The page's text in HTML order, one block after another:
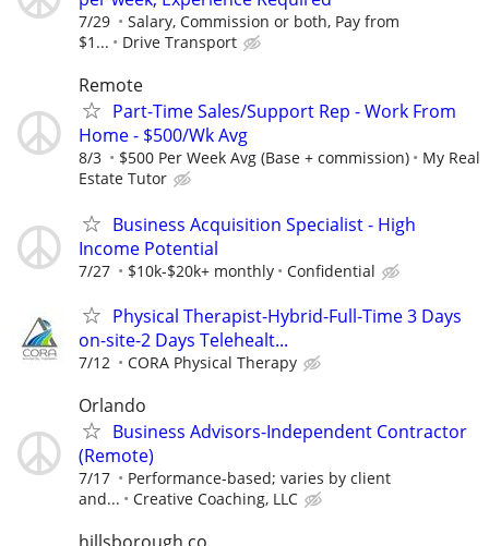
7/29
Salary, Commission or both, Pay from
$1...
Drive Transport
Remote
Part-Time Sales/Support Rep - Work From
Home - $500/Wk Avg
8/3 $500 Per Week Avg (Base + commission)
My Real
Estate Tutor
Business Acquisition Specialist - High
Income Potential
7/27 $10k-$20k+ monthly Confidential
Physical Therapist-Hybrid-Full-Time 3 Days
on-site-2 Days Telehealt...
7/12 CORA Physical Therapy
Orlando
Business Advisors-Independent Contractor
(Remote)
7/17
Performance-based; varies by client
and...
Creative Coaching, LLC